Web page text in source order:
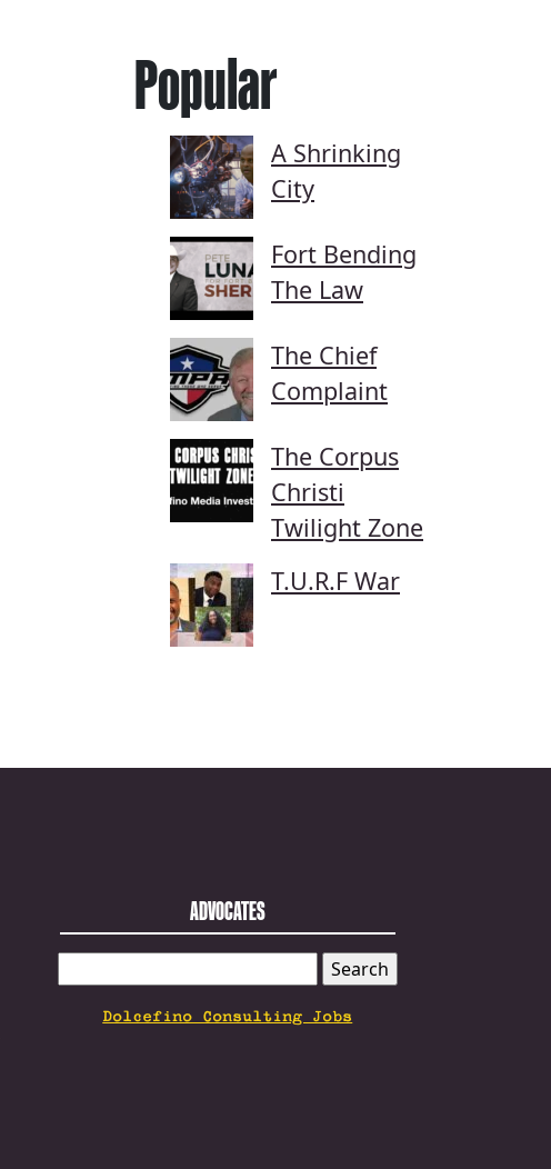
Popular
A Shrinking
City
Fort Bending
The Law
The Chief
Complaint
The Corpus
Christi
Twilight Zone
T.U.R.F War
ADVOCATES
FOR:
Dolcefino Consulting Jobs